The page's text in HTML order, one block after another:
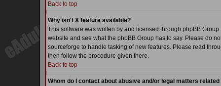
Back to top
Why isn't X feature available?
This software was written by and licensed through phpBB
website and see what the phpBB Group has to say. Please do
sourceforge to handle tasking of new features. Please read
then follow the procedure given there.
Back to top
Whom do I contact about abusive and/or legal matters